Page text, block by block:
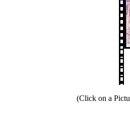
(Click on a